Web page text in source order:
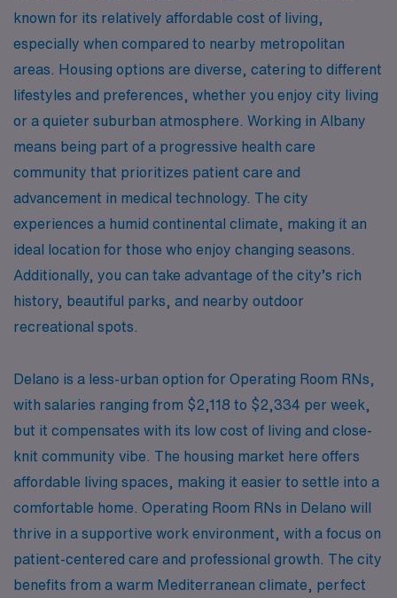
known for its relatively affordable cost of living,
especially when compared to nearby metropolitan
areas. Housing options are diverse, catering to different
lifestyles and preferences, whether you enjoy city living
or a quieter suburban atmosphere. Working in Albany
means being part of a progressive health care
community that prioritizes patient care and
advancement in medical technology. The city
experiences a humid continental climate, making it an
ideal location for those who enjoy changing seasons.
Additionally, you can take advantage of the city’s rich
history, beautiful parks, and nearby outdoor
recreational spots.
Delano is a less-urban option for Operating Room RNs,
with salaries ranging from $2,118 to $2,334 per week,
but it compensates with its low cost of living and close-
knit community vibe. The housing market here offers
affordable living spaces, making it easier to settle into a
comfortable home. Operating Room RNs in Delano will
thrive in a supportive work environment, with a focus on
patient-centered care and professional growth. The city
benefits from a warm Mediterranean climate, perfect